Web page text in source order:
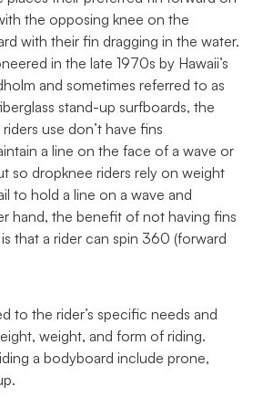
the opposing knee on the
with their fin dragging in the water.
in the late 1970s by Hawaii’s
and sometimes referred to as
stand-up surfboards, the
use don’t have fins
a line on the face of a wave or
so dropknee riders rely on weight
to hold a line on a wave and
hand, the benefit of not having fins
that a rider can spin 360 (forward
to the rider’s specific needs and
weight, and form of riding.
a bodyboard include prone,